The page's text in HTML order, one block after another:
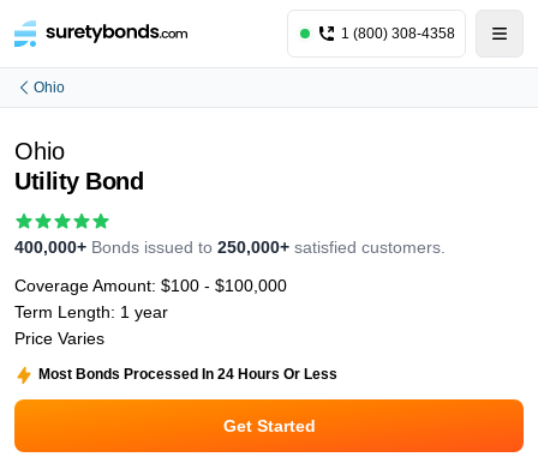
1 (800) 308-4358
Ohio
Ohio
Utility Bond
400,000+ Bonds issued to 250,000+ satisfied customers.
Coverage Amount: $100 - $100,000
Term Length: 1 year
Price Varies
Most Bonds Processed In 24 Hours Or Less
Get Started